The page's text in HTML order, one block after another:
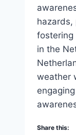
hazards,
fostering
in the
weather
Share this: